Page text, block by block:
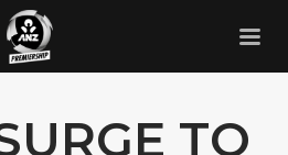
ANZ Premership
TO